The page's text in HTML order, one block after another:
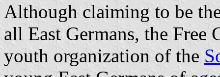
Although claiming to be
all East Germans, the Free
youth organization of the